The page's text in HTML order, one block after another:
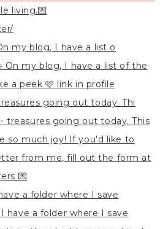
my blog, I have a list o
going out today. Thi
a folder where I save